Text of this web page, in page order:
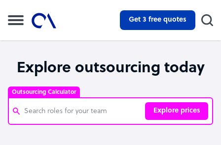
Get 3 free quotes
Explore outsourcing today
Outsourcing Calculator
Explore prices